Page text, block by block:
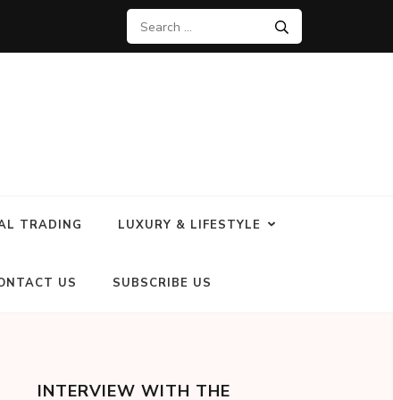
TRADING LUXURY & LIFESTYLE
US SUBSCRIBE US
INTERVIEW WITH THE